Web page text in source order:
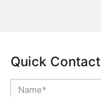
Quick Contact